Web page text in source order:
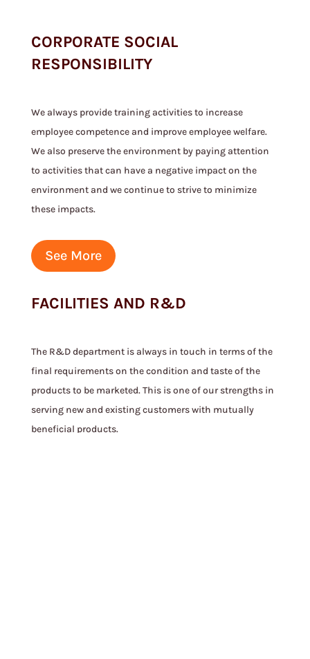
CORPORATE SOCIAL
RESPONSIBILITY
We always provide training activities to increase
employee competence and improve employee welfare.
We also preserve the environment by paying attention
to activities that can have a negative impact on the
environment and we continue to strive to minimize
these impacts.
See More
FACILITIES AND R&D
The R&D department is always in touch in terms of the
final requirements on the condition and taste of the
products to be marketed. This is one of our strengths in
serving new and existing customers with mutually
beneficial products.